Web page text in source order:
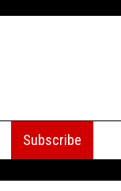
Subscribe